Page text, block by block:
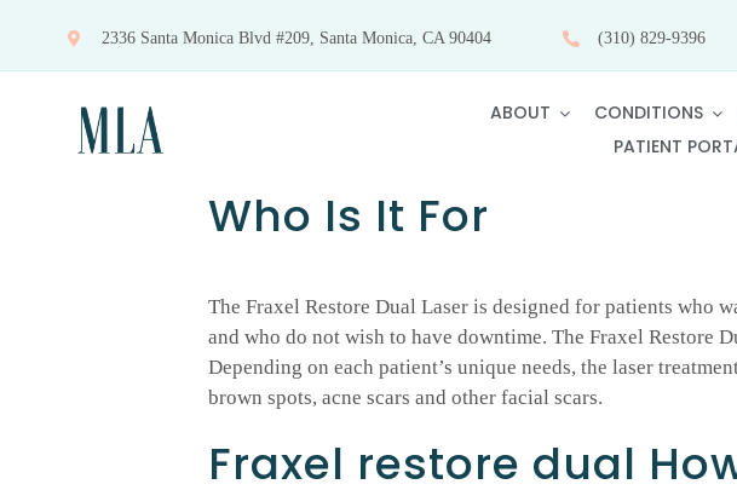
content
2336 Santa Monica Blvd #209, Santa Monica, CA 90404 (310) 829-9396
ABOUT CONDITIONS
PATIENT
Who Is It For
The Fraxel Restore Dual Laser is designed for patients who
and who do not wish to have downtime. The Fraxel Restore
Depending on each patient’s unique needs, the laser
brown spots, acne scars and other facial scars.
Fraxel restore dual